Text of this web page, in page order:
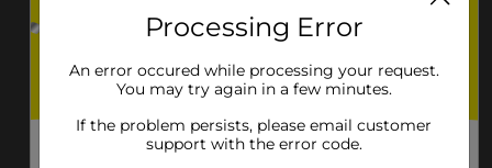
Processing Error
An error occured while processing your request.
You may try again in a few minutes.
If the problem persists, please email customer
support with the error code.